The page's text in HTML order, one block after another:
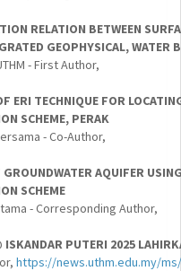
RELATION BETWEEN
GEOPHYSICAL, WATER
- First Author,
ERI TECHNIQUE FOR
SCHEME, PERAK
- Co-Author,
AQUIFER
SCHEME
- Corresponding Author,
ISKANDAR PUTERI 2025
https://news.uthm.edu.my/